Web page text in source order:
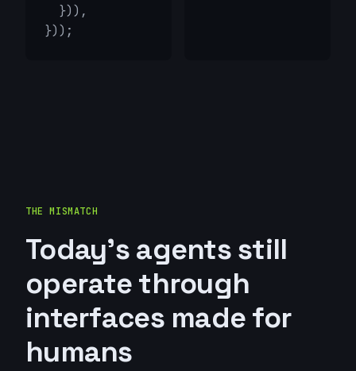
  })),
}));
THE MISMATCH
Today's agents still
operate through
interfaces made for
humans